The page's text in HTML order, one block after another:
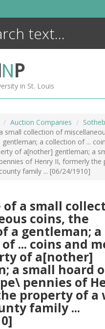
NP
in St. Louis
Auction Companies
small collection of
a collection of ...
of a[nother] gentleman; a
of Henry II, formerly the
family ... [06/24/1910]
of a small
coins, the
a gentleman; a
... coins and
of a[nother]
a small hoard
pennies of
property of a
family ...
ENCYCLOPEDIA
MORE +
ADVANCED SEARCHING